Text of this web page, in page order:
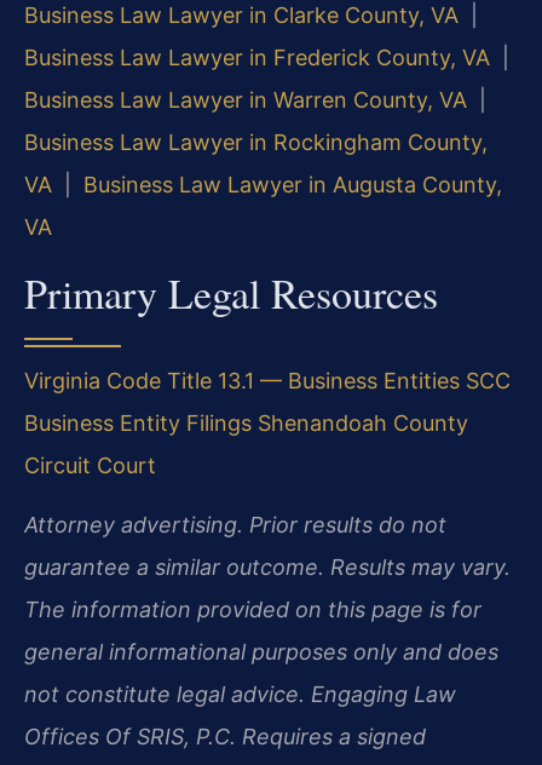
Business Law Lawyer in Clarke County, VA
Business Law Lawyer in Frederick County, VA
Business Law Lawyer in Warren County, VA
Business Law Lawyer in Rockingham County,
VA
Business Law Lawyer in Augusta County,
VA
Primary Legal Resources
Virginia Code Title 13.1 — Business Entities SCC
Business Entity Filings Shenandoah County
Circuit Court
Attorney advertising. Prior results do not
guarantee a similar outcome. Results may vary.
The information provided on this page is for
general informational purposes only and does
not constitute legal advice. Engaging Law
Offices Of SRIS, P.C. Requires a signed